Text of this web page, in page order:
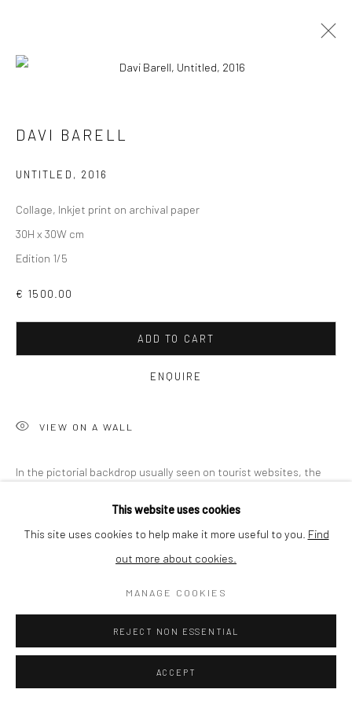
VIEW AT HOME IS OKAY
Privacy Policy Manage cookies Terms & Conditions
This website uses cookies
This site uses cookies to help make it more useful to you. Find
out more about cookies.
MANAGE COOKIES
REJECT NON ESSENTIAL
ACCEPT
DAVI BARELL
UNTITLED , 2016
Collage, Inkjet print on archival paper
30H x 30W cm
Edition 1/5
€ 1500.00
ADD TO CART
ENQUIRE
VIEW ON A WALL
In the pictorial backdrop usually seen on tourist websites, the
Misinformation and embedding of made-up content – "fake news"
– has become the negative expression of unreliability. The